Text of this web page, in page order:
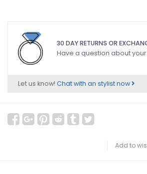
30 DAY RETURNS OR
Have a question about
Let us know! Chat with an stylist now
Add to